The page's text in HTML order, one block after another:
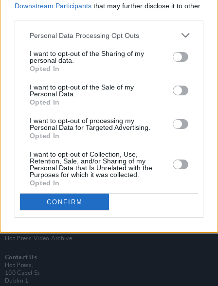
Downstream Participants that may further disclose it to other
Personal Data Processing Opt Outs
I want to opt-out of the Sharing of my
personal data.
Opted In
I want to opt-out of the Sale of my
Personal Data.
Opted In
I want to opt-out of processing my
Personal Data for Targeted Advertising.
Opted In
I want to opt-out of Collection, Use,
Retention, Sale, and/or Sharing of my
Personal Data that Is Unrelated with the
Purposes for which it was collected.
Opted In
CONFIRM
Van Morrison Project
Up Close and Personal
Rapid Fire
Now We’re Talking
Hot Press Video Archive
Contact Us
Hot Press,
100 Capel St
Dublin 1.